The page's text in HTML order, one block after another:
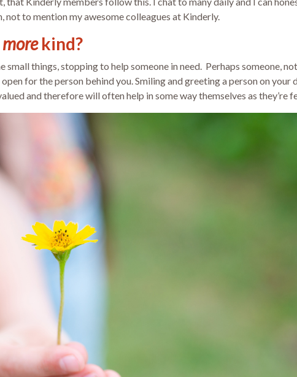
not to mention my awesome colleagues at Kinderly.
more kind?
small things, stopping to help someone in need. Perhaps someone,
for the person behind you. Smiling and greeting a person on
and therefore will often help in some way themselves as they’re